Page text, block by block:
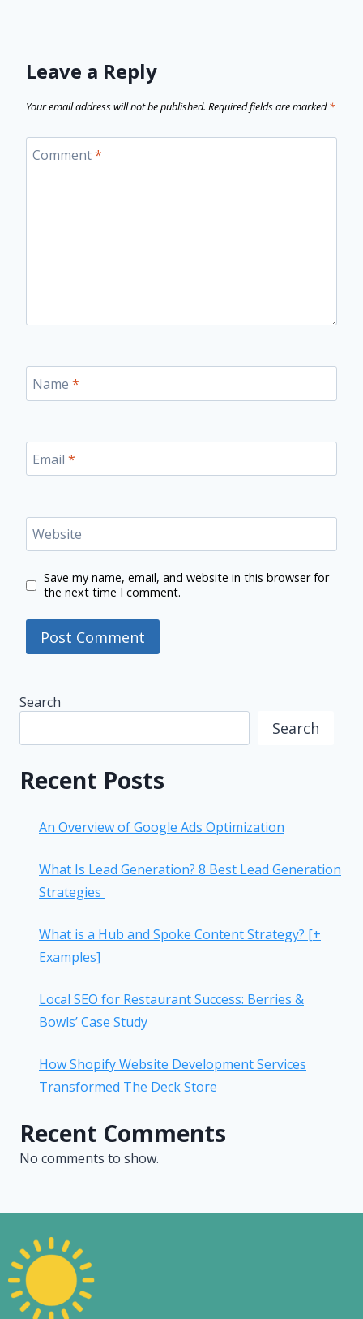
Leave a Reply
Your email address will not be published. Required fields are marked*
Comment*
Name *
Email *
Website
Save my name, email, and website in this browser for
the next time I comment.
Search
Search
Recent Posts
An Overview of Google Ads Optimization
What Is Lead Generation? 8 Best Lead Generation
Strategies
What is a Hub and Spoke Content Strategy? [+
Examples]
Local SEO for Restaurant Success: Berries &
Bowls’ Case Study
How Shopify Website Development Services
Transformed The Deck Store
Recent Comments
No comments to show.